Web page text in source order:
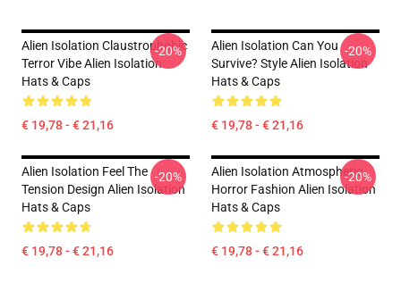
Alien Isolation Claustrophobic
Terror Vibe Alien Isolation
Hats & Caps
€ 19,78 - € 21,16
-20%
Alien Isolation Can You
Survive? Style Alien Isolation
Hats & Caps
€ 19,78 - € 21,16
-20%
Alien Isolation Feel The
Tension Design Alien Isolation
Hats & Caps
€ 19,78 - € 21,16
-20%
Alien Isolation Atmospheric
Horror Fashion Alien Isolation
Hats & Caps
€ 19,78 - € 21,16
-20%